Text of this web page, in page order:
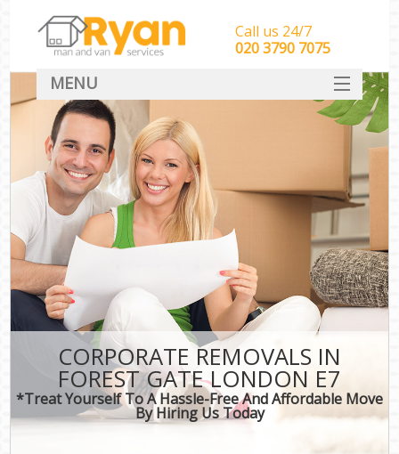
CORPORATE REMOVALS IN
FOREST GATE LONDON E7
*Treat Yourself To A Hassle-Free And Affordable Move
By Hiring Us Today
Call us 24/7
‎‎‎020 3790 7075
MENU
HOME
Man With Van Removals
SERVICES
DEALS
CONTACT